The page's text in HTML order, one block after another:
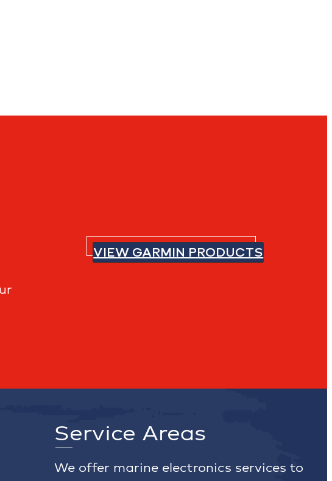
VIEW GARMIN PRODUCTS
Service Areas
We offer marine electronics services to